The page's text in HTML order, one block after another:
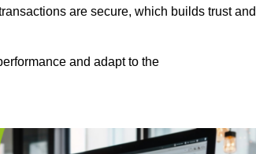
are secure, which builds trust and
and adapt to the